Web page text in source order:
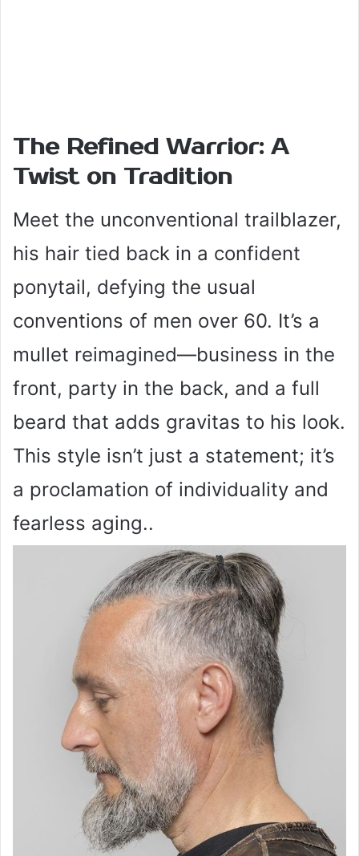
The Refined Warrior: A
Twist on Tradition
Meet the unconventional trailblazer,
his hair tied back in a confident
ponytail, defying the usual
conventions of men over 60. It’s a
mullet reimagined—business in the
front, party in the back, and a full
beard that adds gravitas to his look.
This style isn’t just a statement; it’s
a proclamation of individuality and
fearless aging..